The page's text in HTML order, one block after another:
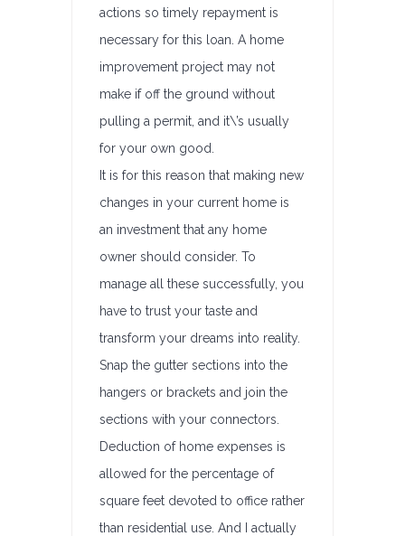
actions so timely repayment is
necessary for this loan. A home
improvement project may not
make if off the ground without
pulling a permit, and it\’s usually
for your own good.
It is for this reason that making new
changes in your current home is
an investment that any home
owner should consider. To
manage all these successfully, you
have to trust your taste and
transform your dreams into reality.
Snap the gutter sections into the
hangers or brackets and join the
sections with your connectors.
Deduction of home expenses is
allowed for the percentage of
square feet devoted to office rather
than residential use. And I actually